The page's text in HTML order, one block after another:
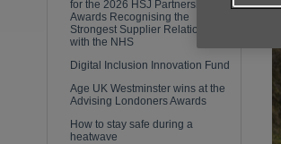
for the 2026 HSJ Partnership
Awards Recognising the
Strongest Supplier Relationships
with the NHS
Digital Inclusion Innovation Fund
Age UK Westminster wins at the
Advising Londoners Awards
How to stay safe during a
heatwave